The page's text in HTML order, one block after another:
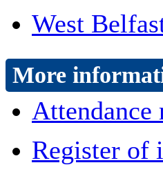
West
More
Attendance
Register of